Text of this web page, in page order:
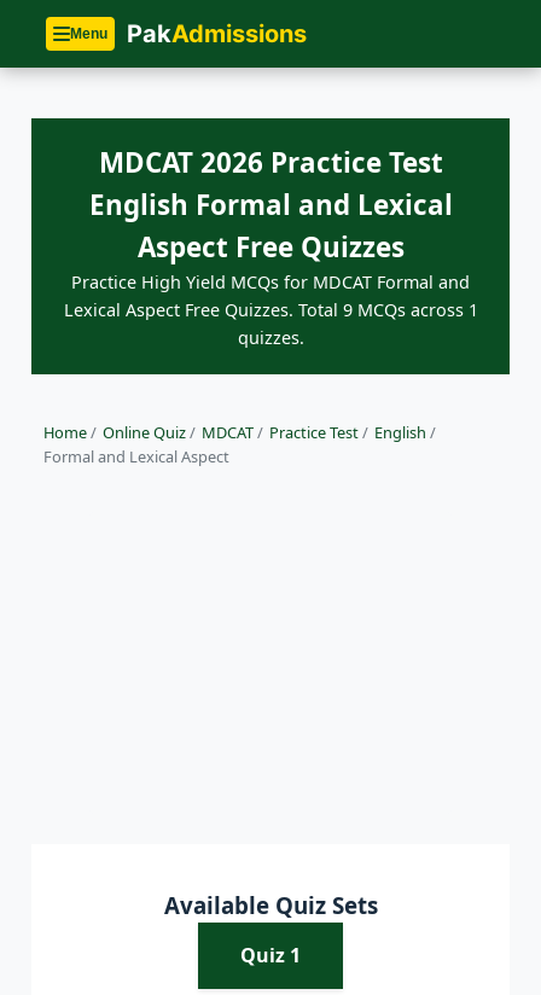
Menu PakAdmissions
MDCAT 2026 Practice Test
English Formal and Lexical
Aspect Free Quizzes
Practice High Yield MCQs for MDCAT Formal and
Lexical Aspect Free Quizzes. Total 9 MCQs across 1
quizzes.
Home/ Online Quiz/ MDCAT/ Practice Test/ English /
Formal and Lexical Aspect
Available Quiz Sets
Quiz 1